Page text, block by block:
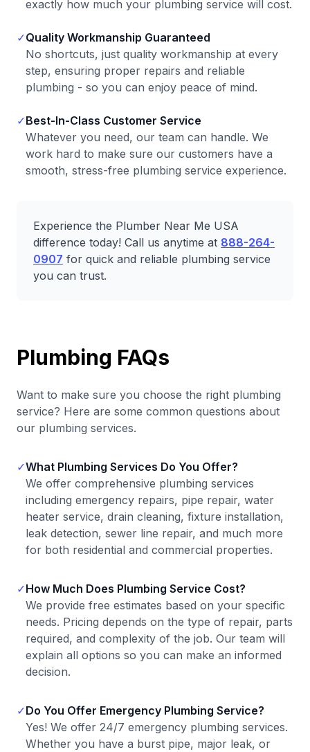
exactly how much your plumbing service will cost.
✓Quality Workmanship Guaranteed
No shortcuts, just quality workmanship at every
step, ensuring proper repairs and reliable
plumbing - so you can enjoy peace of mind.
✓Best-In-Class Customer Service
Whatever you need, our team can handle. We
work hard to make sure our customers have a
smooth, stress-free plumbing service experience.
Experience the Plumber Near Me USA
difference today! Call us anytime at 888-264-
0907 for quick and reliable plumbing service
you can trust.
Plumbing FAQs
Want to make sure you choose the right plumbing
service? Here are some common questions about
our plumbing services.
✓What Plumbing Services Do You Offer?
We offer comprehensive plumbing services
including emergency repairs, pipe repair, water
heater service, drain cleaning, fixture installation,
leak detection, sewer line repair, and much more
for both residential and commercial properties.
✓How Much Does Plumbing Service Cost?
We provide free estimates based on your specific
needs. Pricing depends on the type of repair, parts
required, and complexity of the job. Our team will
explain all options so you can make an informed
decision.
✓Do You Offer Emergency Plumbing Service?
Yes! We offer 24/7 emergency plumbing services.
Whether you have a burst pipe, major leak, or